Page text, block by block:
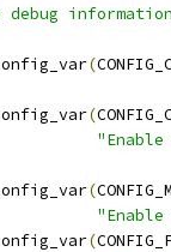
debug
(
(
(
(